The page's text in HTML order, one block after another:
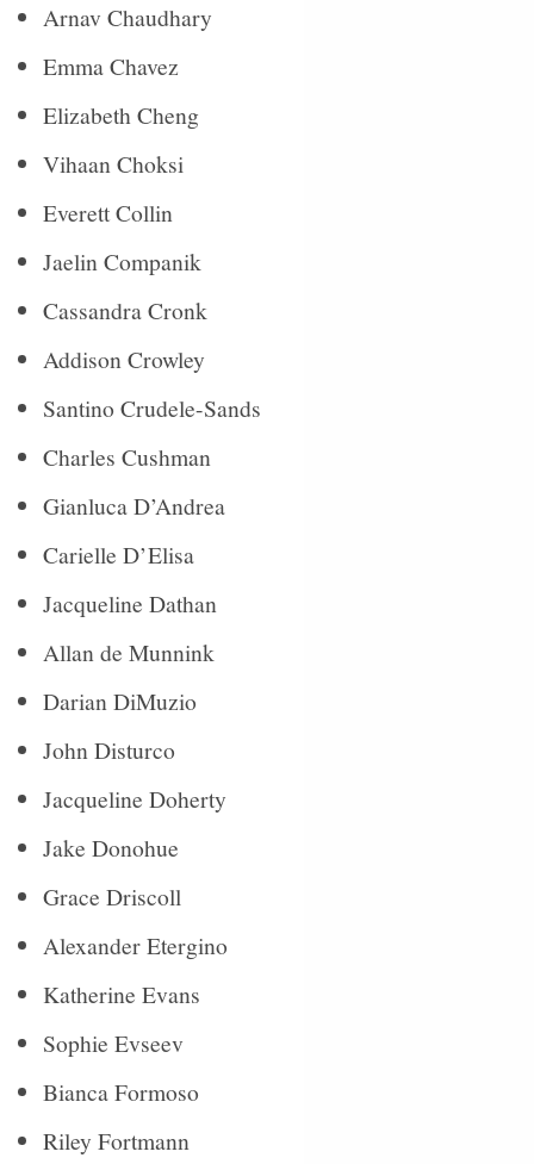
Arnav Chaudhary
Emma Chavez
Elizabeth Cheng
Vihaan Choksi
Everett Collin
Jaelin Companik
Cassandra Cronk
Addison Crowley
Santino Crudele-Sands
Charles Cushman
Gianluca D’Andrea
Carielle D’Elisa
Jacqueline Dathan
Allan de Munnink
Darian DiMuzio
John Disturco
Jacqueline Doherty
Jake Donohue
Grace Driscoll
Alexander Etergino
Katherine Evans
Sophie Evseev
Bianca Formoso
Riley Fortmann